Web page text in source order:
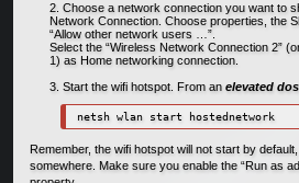
Choose a network connection you want to
Network Connection. Choose properties, the
“Allow other network users …”.
Select the “Wireless Network Connection 2”
1) as Home networking connection.
Start the wifi hotspot. From an elevated
netsh wlan start hostednetwork
Remember, the wifi hotspot will not start by
somewhere. Make sure you enable the “Run as